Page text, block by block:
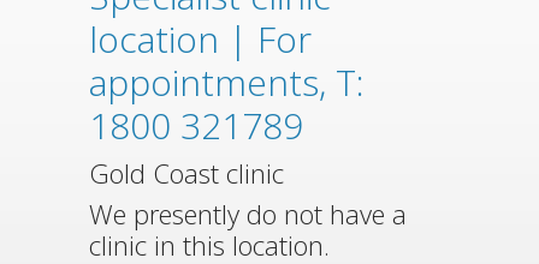
location | For
appointments, T:
1800 321789
Gold Coast clinic
We presently do not have a
clinic in this location.